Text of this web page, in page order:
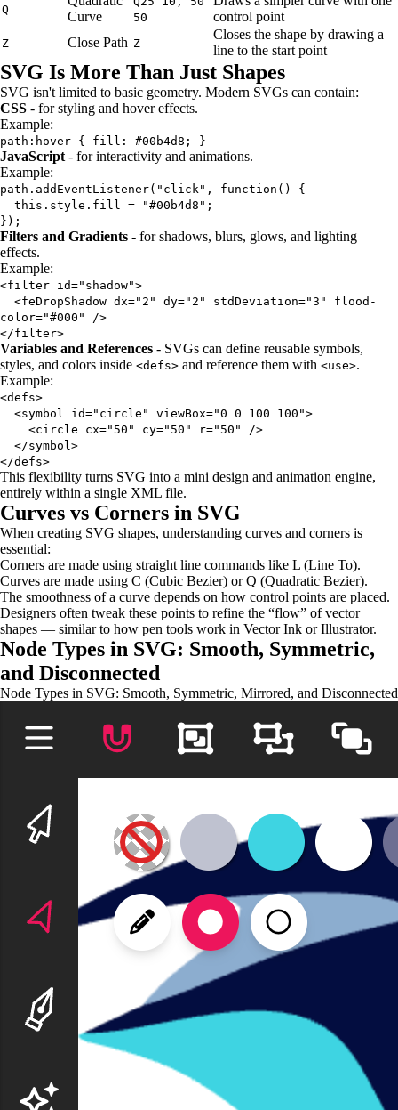
Q
Curve
50
control point
Z Close Path Z
Closes the shape by drawing a
line to the start point
SVG Is More Than Just Shapes
SVG isn't limited to basic geometry. Modern SVGs can contain:
CSS - for styling and hover effects.
Example:
path:hover { fill: #00b4d8; }
JavaScript - for interactivity and animations.
Example:
path.addEventListener("click", function() {
this.style.fill = "#00b4d8";
});
Filters and Gradients - for shadows, blurs, glows, and lighting
effects.
Example:
<filter id="shadow">
<feDropShadow dx="2" dy="2" stdDeviation="3" flood-
color="#000" />
</filter>
Variables and References - SVGs can define reusable symbols,
styles, and colors inside <defs> and reference them with <use>.
Example:
<defs>
<symbol id="circle" viewBox="0 0 100 100">
<circle cx="50" cy="50" r="50" />
</symbol>
</defs>
This flexibility turns SVG into a mini design and animation engine,
entirely within a single XML file.
Curves vs Corners in SVG
When creating SVG shapes, understanding curves and corners is
essential:
Corners are made using straight line commands like L (Line To).
Curves are made using C (Cubic Bezier) or Q (Quadratic Bezier).
The smoothness of a curve depends on how control points are placed.
Designers often tweak these points to refine the “flow” of vector
shapes — similar to how pen tools work in Vector Ink or Illustrator.
Node Types in SVG: Smooth, Symmetric,
and Disconnected
Node Types in SVG: Smooth, Symmetric, Mirrored, and Disconnected